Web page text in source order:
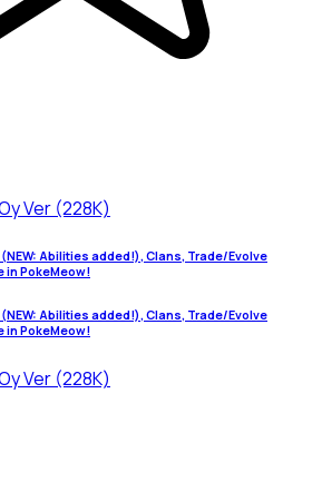
Ver (228K)
Abilities added!), Clans, Trade/Evolve
in PokeMeow!
Abilities added!), Clans, Trade/Evolve
in PokeMeow!
Ver (228K)